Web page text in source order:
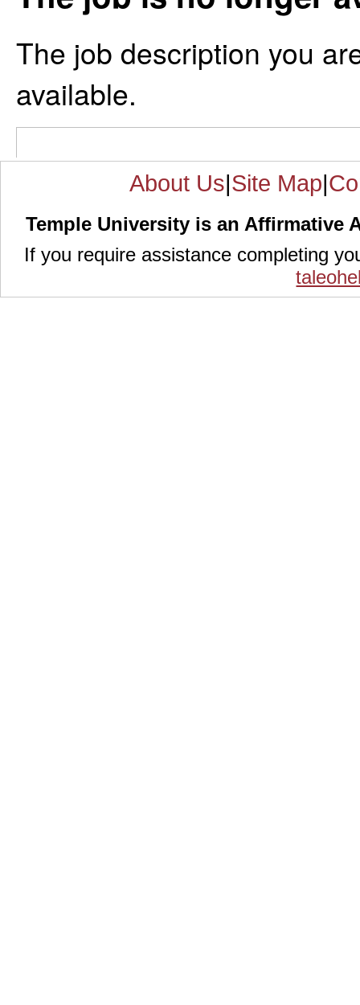
The job description you
available.
About Us|Site Map|
Temple University is an Affirmative
If you require assistance completing